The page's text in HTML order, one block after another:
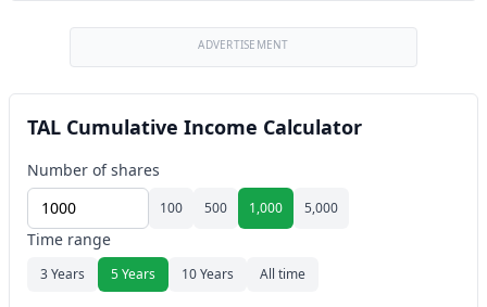
ADVERTISEMENT
TAL Cumulative Income Calculator
Number of shares
100 500 1,000 5,000
Time range
3 Years 5 Years 10 Years All time